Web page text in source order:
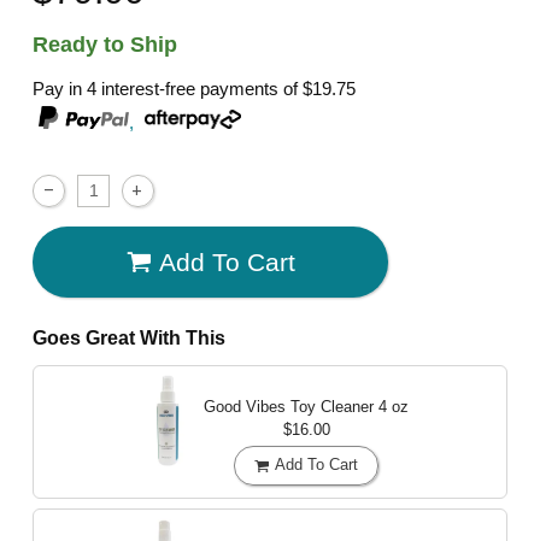
Ready to Ship
Pay in 4 interest-free payments of$19.75
,
Add To Cart
Goes Great With This
Good Vibes Toy Cleaner 4 oz
$16.00
Add To Cart